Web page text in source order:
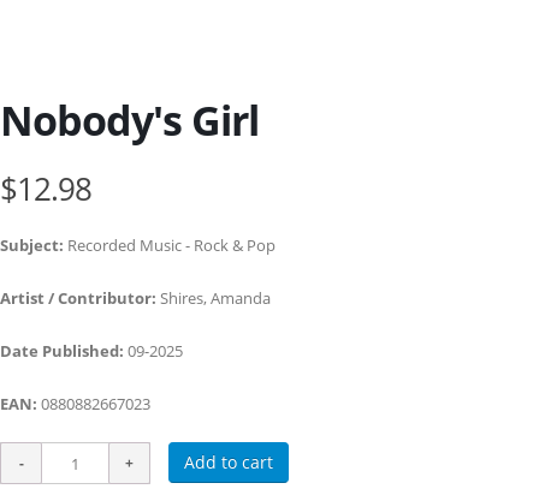
Nobody's Girl
$12.98
Subject: Recorded Music - Rock & Pop
Artist / Contributor: Shires, Amanda
Date Published: 09-2025
EAN: 0880882667023
Add to cart